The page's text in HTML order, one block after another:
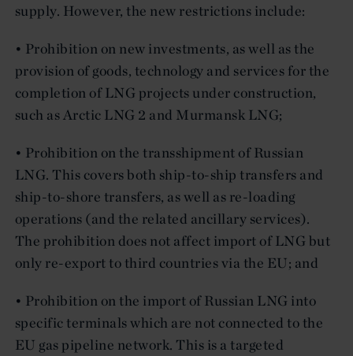
supply. However, the new restrictions include:
• Prohibition on new investments, as well as the
provision of goods, technology and services for the
completion of LNG projects under construction,
such as Arctic LNG 2 and Murmansk LNG;
• Prohibition on the transshipment of Russian
LNG. This covers both ship-to-ship transfers and
ship-to-shore transfers, as well as re-loading
operations (and the related ancillary services).
The prohibition does not affect import of LNG but
only re-export to third countries via the EU; and
• Prohibition on the import of Russian LNG into
specific terminals which are not connected to the
EU gas pipeline network. This is a targeted